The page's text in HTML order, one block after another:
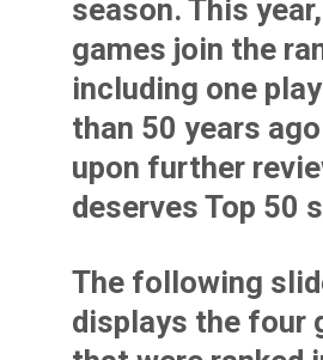
season. This
games join the
including one
than 50 years
upon further
deserves Top 50
The following
displays the four